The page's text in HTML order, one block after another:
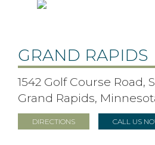
GRAND RAPIDS
1542 Golf Course Road,
Grand Rapids,
DIRECTIONS CALL US